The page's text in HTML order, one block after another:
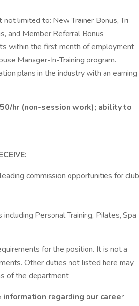
limited to: New Trainer Bonus, Tri
and Member Referral Bonus
within the first month of employment
Manager-In-Training program.
plans in the industry with an earning
hr (non-session work); ability to
commission opportunities for club
Personal Training, Pilates, Spa
for the position. It is not a
Other duties not listed here may
of the department.
regarding our career